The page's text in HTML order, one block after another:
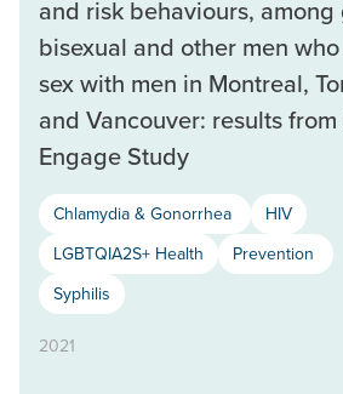
and risk behaviours, among
bisexual and other men
sex with men in Montreal,
and Vancouver: results
Engage Study
Chlamydia & Gonorrhea
HIV
LGBTQIA2S+ Health
Prevention
Syphilis
2021